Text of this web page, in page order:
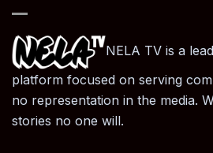
NELA TV is a
platform focused on serving
no representation in the media.
stories no one will.